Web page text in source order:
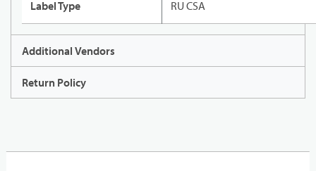
Label Type RU CSA
Additional Vendors
Return Policy